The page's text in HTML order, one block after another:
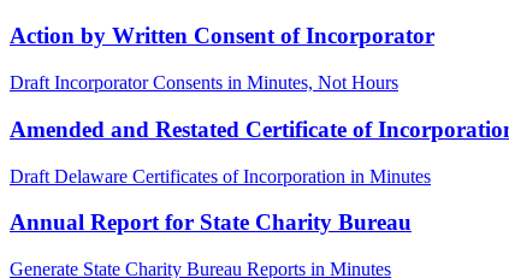
Action by Written Consent of Incorporator
Draft Incorporator Consents in Minutes, Not Hours
Amended and Restated Certificate of
Draft Delaware Certificates of Incorporation in Minutes
Annual Report for State Charity Bureau
Generate State Charity Bureau Reports in Minutes